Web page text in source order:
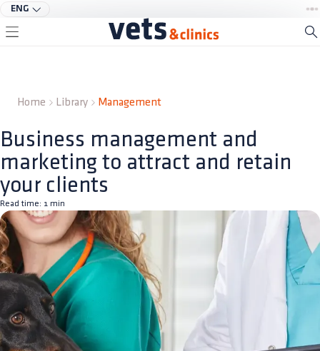
ENG
Home Library Management
Business management and
marketing to attract and retain
your clients
Read time: 1 min